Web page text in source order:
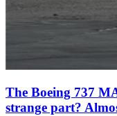
The Boeing 737
strange part?